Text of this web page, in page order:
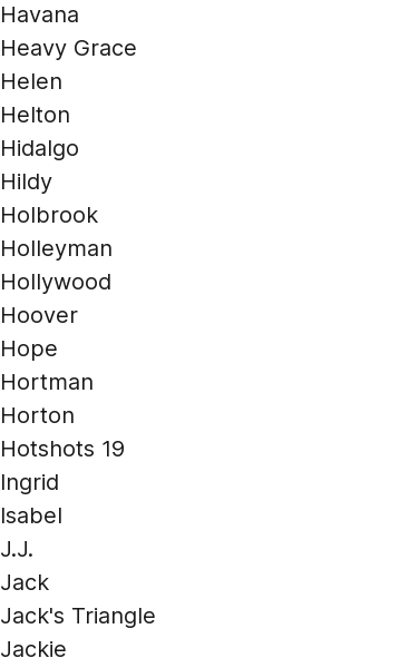
Havana
Heavy Grace
Helen
Helton
Hidalgo
Hildy
Holbrook
Holleyman
Hollywood
Hoover
Hope
Hortman
Horton
Hotshots 19
Ingrid
Isabel
J.J.
Jack
Jack's Triangle
Jackie